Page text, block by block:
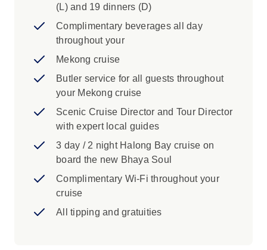
(L) and 19 dinners (D)
Complimentary beverages all day
throughout your
Mekong cruise
Butler service for all guests throughout
your Mekong cruise
Scenic Cruise Director and Tour Director
with expert local guides
3 day / 2 night Halong Bay cruise on
board the new Bhaya Soul
Complimentary Wi-Fi throughout your
cruise
All tipping and gratuities